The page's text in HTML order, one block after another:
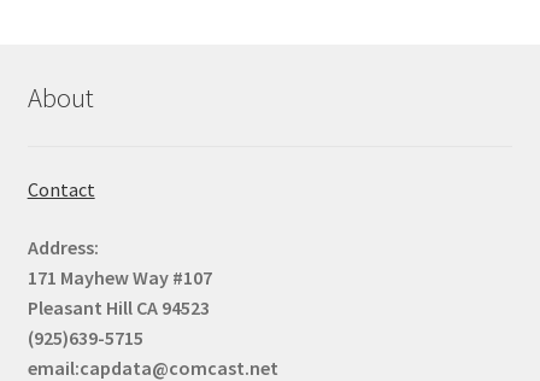
About
Contact
Address:
171 Mayhew Way #107
Pleasant Hill CA 94523
(925)639-5715
email:capdata@comcast.net